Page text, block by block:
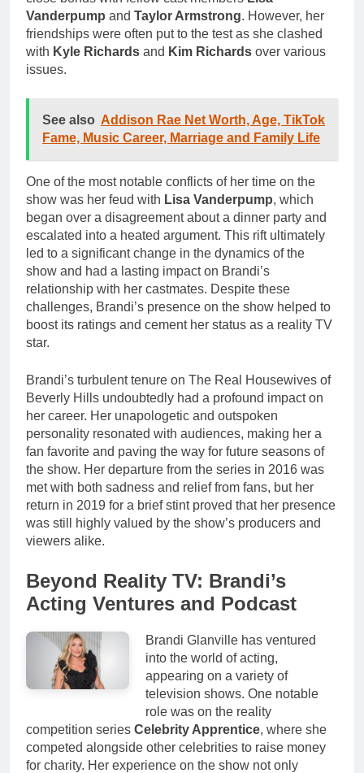
Vanderpump and Taylor Armstrong. However, her
friendships were often put to the test as she clashed
with Kyle Richards and Kim Richards over various
issues.
See also Addison Rae Net Worth, Age, TikTok
Fame, Music Career, Marriage and Family Life
One of the most notable conflicts of her time on the
show was her feud with Lisa Vanderpump, which
began over a disagreement about a dinner party and
escalated into a heated argument. This rift ultimately
led to a significant change in the dynamics of the
show and had a lasting impact on Brandi’s
relationship with her castmates. Despite these
challenges, Brandi’s presence on the show helped to
boost its ratings and cement her status as a reality TV
star.
Brandi’s turbulent tenure on The Real Housewives of
Beverly Hills undoubtedly had a profound impact on
her career. Her unapologetic and outspoken
personality resonated with audiences, making her a
fan favorite and paving the way for future seasons of
the show. Her departure from the series in 2016 was
met with both sadness and relief from fans, but her
return in 2019 for a brief stint proved that her presence
was still highly valued by the show’s producers and
viewers alike.
Beyond Reality TV: Brandi’s
Acting Ventures and Podcast
Brandi Glanville has ventured
into the world of acting,
appearing on a variety of
television shows. One notable
role was on the reality
competition series Celebrity Apprentice, where she
competed alongside other celebrities to raise money
for charity. Her experience on the show not only